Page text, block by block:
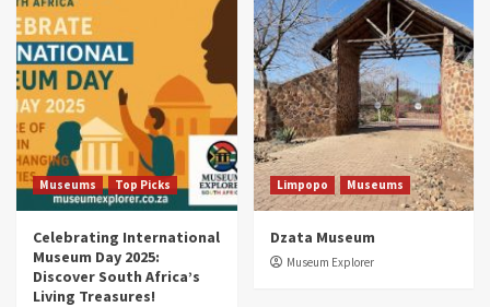
4
South Africa’s War and Conflict Heritage: 33
Museums You Should Visit (updated 2025)
5
Museums Top Picks
Aerial Adventures: Exploring South Africa’s
5 Best Aviation Museums (updated 2025)
Museums Top Picks
Celebrating International
Museum Day 2025:
Discover South Africa’s
Living Treasures!
Limpopo Museums
Dzata Museum
Museum Explorer